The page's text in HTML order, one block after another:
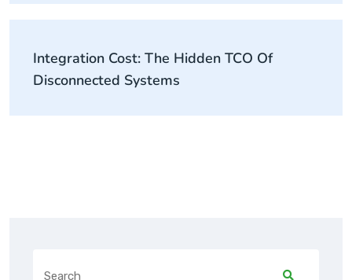
Integration Cost: The Hidden TCO Of
Disconnected Systems